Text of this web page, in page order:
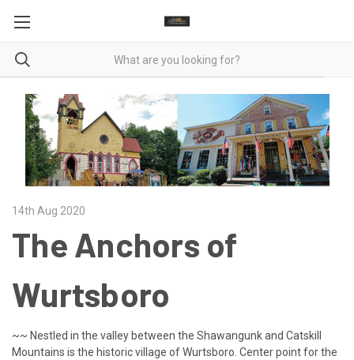
14th Aug 2020
The Anchors of
Wurtsboro
~~ Nestled in the valley between the Shawangunk and Catskill
Mountains is the historic village of Wurtsboro. Center point for the